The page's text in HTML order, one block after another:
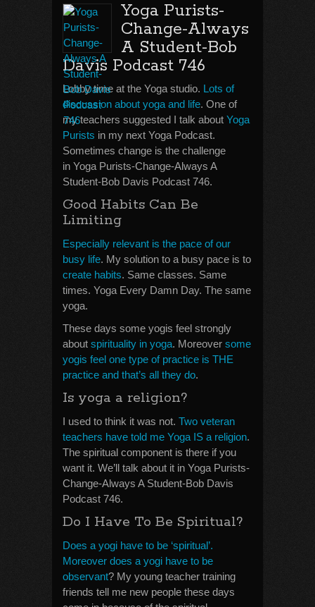
Yoga Purists-
Change-Always
A Student-Bob
Davis Podcast 746
Lobby time at the Yoga studio. Lots of
discussion about yoga and life. One of
my teachers suggested I talk about Yoga
Purists in my next Yoga Podcast.
Sometimes change is the challenge
in Yoga Purists-Change-Always A
Student-Bob Davis Podcast 746.
Good Habits Can Be
Limiting
Especially relevant is the pace of our
busy life. My solution to a busy pace is to
create habits. Same classes. Same
times. Yoga Every Damn Day. The same
yoga.
These days some yogis feel strongly
about spirituality in yoga. Moreover some
yogis feel one type of practice is THE
practice and that’s all they do.
Is yoga a religion?
I used to think it was not. Two veteran
teachers have told me Yoga IS a religion.
The spiritual component is there if you
want it. We’ll talk about it in Yoga Purists-
Change-Always A Student-Bob Davis
Podcast 746.
Do I Have To Be Spiritual?
Does a yogi have to be ‘spiritual’.
Moreover does a yogi have to be
observant? My young teacher training
friends tell me new people these days